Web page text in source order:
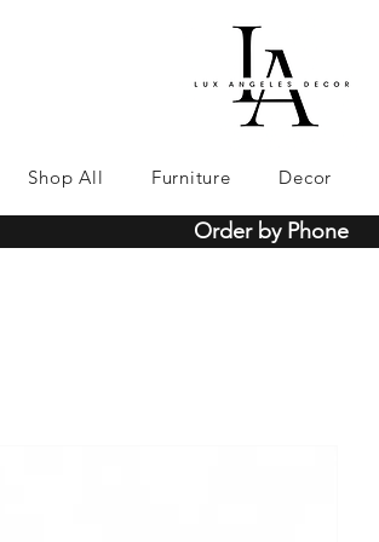
Shop All Furniture Decor
Order by Phone